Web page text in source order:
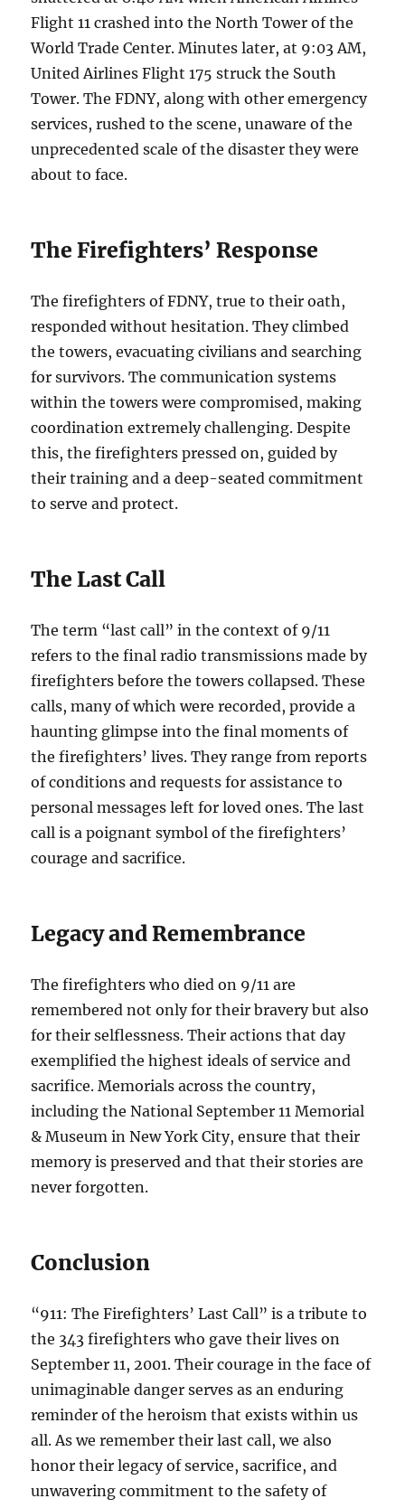
Flight 11 crashed into the North Tower of the
World Trade Center. Minutes later, at 9:03 AM,
United Airlines Flight 175 struck the South
Tower. The FDNY, along with other emergency
services, rushed to the scene, unaware of the
unprecedented scale of the disaster they were
about to face.
The Firefighters’ Response
The firefighters of FDNY, true to their oath,
responded without hesitation. They climbed
the towers, evacuating civilians and searching
for survivors. The communication systems
within the towers were compromised, making
coordination extremely challenging. Despite
this, the firefighters pressed on, guided by
their training and a deep-seated commitment
to serve and protect.
The Last Call
The term “last call” in the context of 9/11
refers to the final radio transmissions made by
firefighters before the towers collapsed. These
calls, many of which were recorded, provide a
haunting glimpse into the final moments of
the firefighters’ lives. They range from reports
of conditions and requests for assistance to
personal messages left for loved ones. The last
call is a poignant symbol of the firefighters’
courage and sacrifice.
Legacy and Remembrance
The firefighters who died on 9/11 are
remembered not only for their bravery but also
for their selflessness. Their actions that day
exemplified the highest ideals of service and
sacrifice. Memorials across the country,
including the National September 11 Memorial
& Museum in New York City, ensure that their
memory is preserved and that their stories are
never forgotten.
Conclusion
“911: The Firefighters’ Last Call” is a tribute to
the 343 firefighters who gave their lives on
September 11, 2001. Their courage in the face of
unimaginable danger serves as an enduring
reminder of the heroism that exists within us
all. As we remember their last call, we also
honor their legacy of service, sacrifice, and
unwavering commitment to the safety of